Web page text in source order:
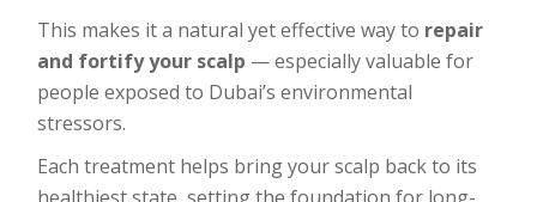
This makes it a natural yet effective way to repair
and fortify your scalp — especially valuable for
people exposed to Dubai’s environmental
stressors.
Each treatment helps bring your scalp back to its